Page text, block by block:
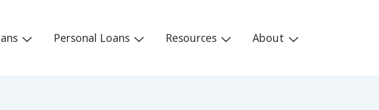
Personal Loans Resources About